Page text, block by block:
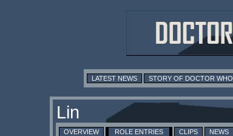
LATEST NEWS STORY OF DOCTOR WHO
Lin
OVERVIEW ROLE ENTRIES CLIPS NEWS